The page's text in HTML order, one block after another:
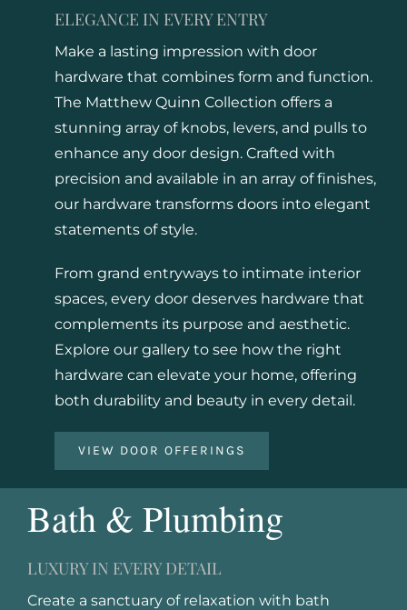
ELEGANCE IN EVERY ENTRY
Make a lasting impression with door
hardware that combines form and function.
The Matthew Quinn Collection offers a
stunning array of knobs, levers, and pulls to
enhance any door design. Crafted with
precision and available in an array of finishes,
our hardware transforms doors into elegant
statements of style.
From grand entryways to intimate interior
spaces, every door deserves hardware that
complements its purpose and aesthetic.
Explore our gallery to see how the right
hardware can elevate your home, offering
both durability and beauty in every detail.
VIEW DOOR OFFERINGS
Bath & Plumbing
LUXURY IN EVERY DETAIL
Create a sanctuary of relaxation with bath